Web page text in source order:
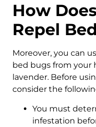
How
Repel
Moreover, you can
bed bugs from your
lavender. Before
consider the
You must
infestation